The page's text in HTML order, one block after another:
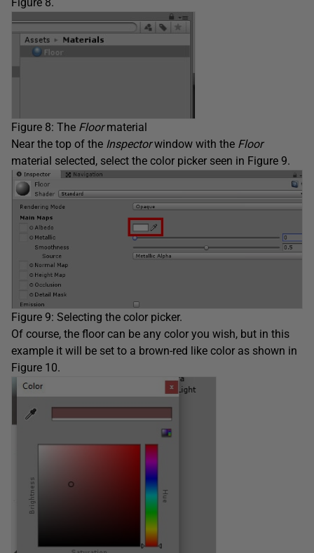
Figure 8.
Figure 8: The Floormaterial
Near the top of the Inspectorwindow with the Floor
material selected, select the color picker seen in Figure 9.
Figure 9: Selecting the color picker.
Of course, the floor can be any color you wish, but in this
example it will be set to a brown-red like color as shown in
Figure 10.